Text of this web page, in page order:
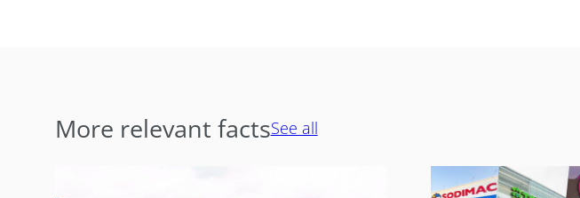
More relevant factsSee all